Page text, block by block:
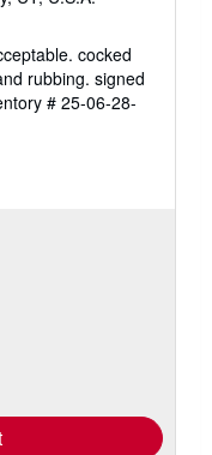
cocked
rubbing. signed
# 25-06-28-